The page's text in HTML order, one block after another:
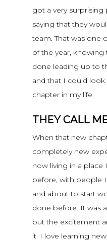
got a very
saying that they
team. That was one
of the year, knowing
done leading up to
and that I could
chapter in my life.
THEY CALL
When that new
completely new
now living in a place
before, with people
and about to start
done before. It was
but the excitement
it. I love learning